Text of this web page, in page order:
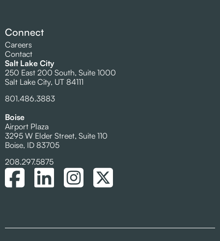
Connect
Careers
Contact
Salt Lake City
250 East 200 South, Suite 1000
Salt Lake City, UT 84111
801.486.3883
Boise
Airport Plaza
3295 W Elder Street, Suite 110
Boise, ID 83705
208.297.5875